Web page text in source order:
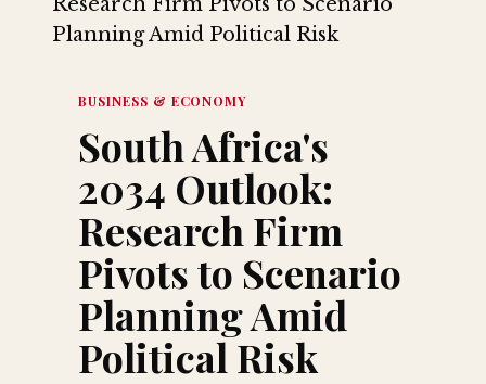
BUSINESS & ECONOMY
South Africa's
2034 Outlook:
Research Firm
Pivots to Scenario
Planning Amid
Political Risk